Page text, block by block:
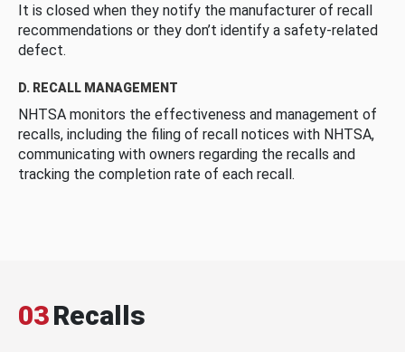
It is closed when they notify the manufacturer of recall
recommendations or they don’t identify a safety-related
defect.
D. RECALL MANAGEMENT
NHTSA monitors the effectiveness and management of
recalls, including the filing of recall notices with NHTSA,
communicating with owners regarding the recalls and
tracking the completion rate of each recall.
03Recalls